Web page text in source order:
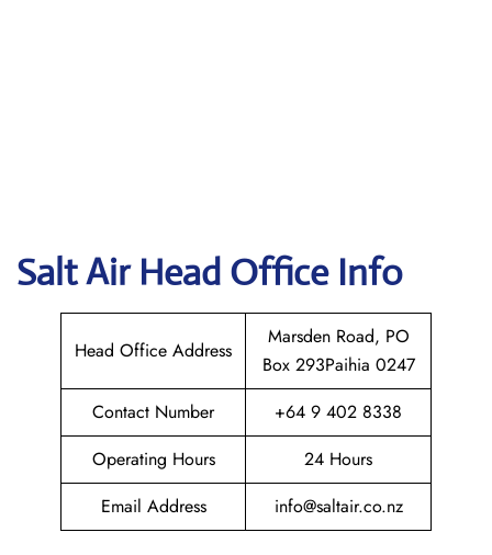
Salt Air Head Office Info
Head Office Address
Marsden Road, PO
Box 293Paihia 0247
Contact Number
+64 9 402 8338
Operating Hours
24 Hours
Email Address
info@saltair.co.nz